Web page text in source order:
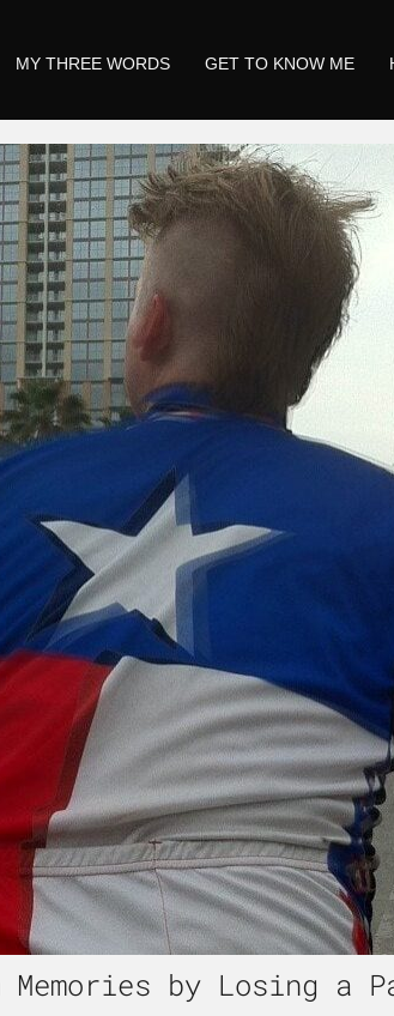
MY THREE WORDS GET TO KNOW ME
Memories by Losing a